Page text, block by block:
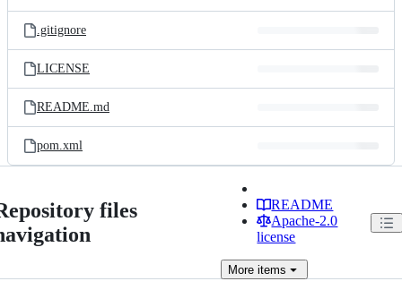
.gitignore
LICENSE
README.md
pom.xml
files
README
Apache-2.0
license
More items